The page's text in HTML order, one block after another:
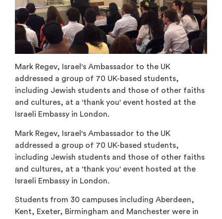
Mark Regev, Israel's Ambassador to the UK
addressed a group of 70 UK-based students,
including Jewish students and those of other faiths
and cultures, at a 'thank you' event hosted at the
Israeli Embassy in London.
Mark Regev, Israel's Ambassador to the UK
addressed a group of 70 UK-based students,
including Jewish students and those of other faiths
and cultures, at a 'thank you' event hosted at the
Israeli Embassy in London.
Students from 30 campuses including Aberdeen,
Kent, Exeter, Birmingham and Manchester were in